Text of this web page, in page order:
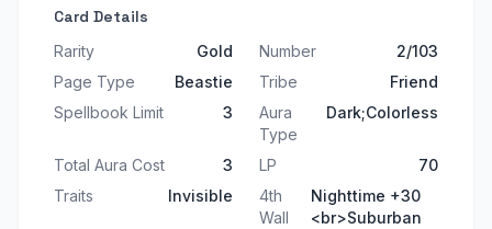
Card Details
Rarity Gold Number
2/103
Page Type
Beastie Tribe
Friend
Spellbook Limit
3
Aura
Type
Dark;Colorless
Total Aura Cost 3 LP
70
Traits
Invisible
4th
Wall
Nighttime +30
<br>Suburban